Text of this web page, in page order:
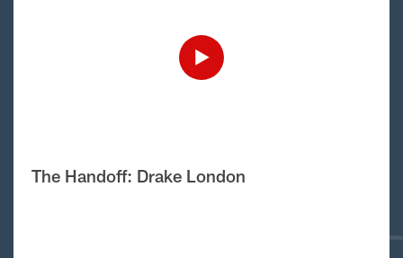
The Handoff: Drake London